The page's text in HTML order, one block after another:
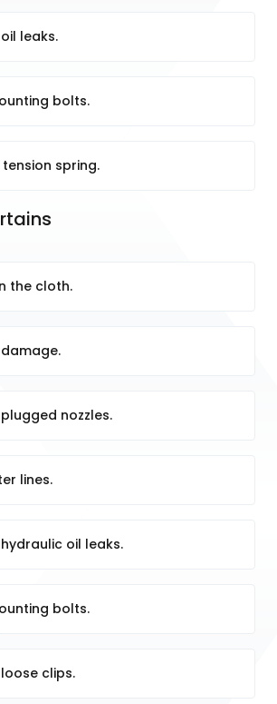
leaks.
bolts.
spring.
the cloth.
nozzles.
lines.
oil leaks.
bolts.
clips.